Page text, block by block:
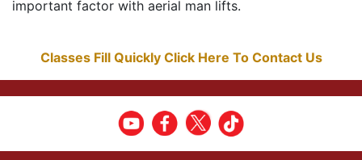
important factor with aerial man lifts.
Classes Fill Quickly Click Here To Contact Us